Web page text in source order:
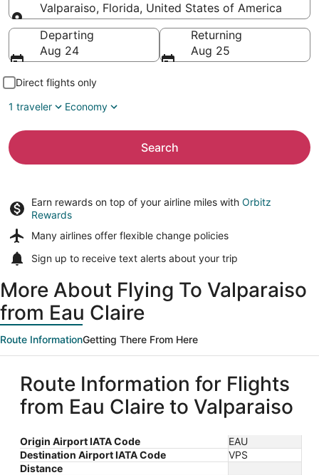
Valparaiso, Florida, United States of America
Going to
Departing
Aug 24
Returning
Aug 25
Direct flights only
1 traveler
Economy
Search
Earn rewards on top of your airline miles with Orbitz
Rewards
Many airlines offer flexible change policies
Sign up to receive text alerts about your trip
More About Flying To Valparaiso
from Eau Claire
Route InformationGetting There From Here
Route Information for Flights
from Eau Claire to Valparaiso
Origin Airport IATA Code
EAU
Destination Airport IATA Code
VPS
Distance